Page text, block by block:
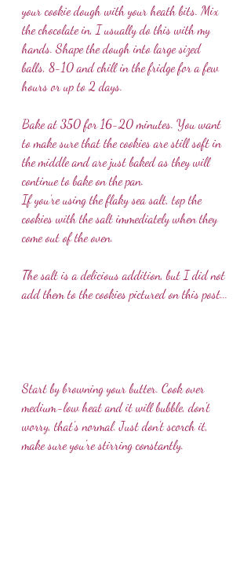
your cookie dough with your heath bits. Mix
the chocolate in, I usually do this with my
hands. Shape the dough into large sized
balls, 8-10 and chill in the fridge for a few
hours or up to 2 days.
Bake at 350 for 16-20 minutes. You want
to make sure that the cookies are still soft in
the middle and are just baked as they will
continue to bake on the pan.
If you’re using the flaky sea salt, top the
cookies with the salt immediately when they
come out of the oven.
The salt is a delicious addition, but I did not
add them to the cookies pictured on this post...
Start by browning your butter. Cook over
medium-low heat and it will bubble, don't
worry, that's normal. Just don't scorch it,
make sure you're stirring constantly.